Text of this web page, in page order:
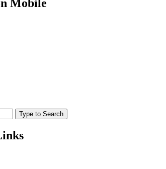
Mobile
Type to Search